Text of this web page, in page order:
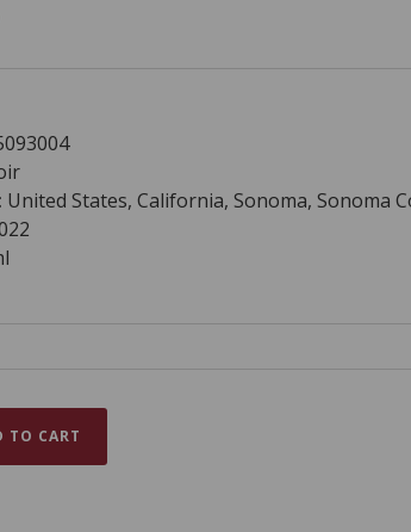
United States, California, Sonoma, Sonoma
TO CART